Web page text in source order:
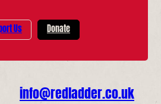
Us Donate
info@redladder.co.uk